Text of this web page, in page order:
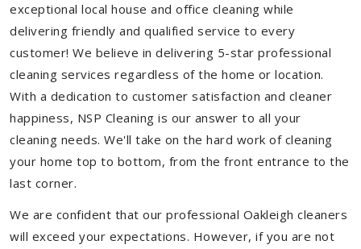
exceptional local house and office cleaning while
delivering friendly and qualified service to every
customer! We believe in delivering 5-star professional
cleaning services regardless of the home or location.
With a dedication to customer satisfaction and cleaner
happiness, NSP Cleaning is our answer to all your
cleaning needs. We'll take on the hard work of cleaning
your home top to bottom, from the front entrance to the
last corner.
We are confident that our professional Oakleigh cleaners
will exceed your expectations. However, if you are not